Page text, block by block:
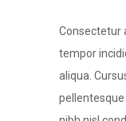
Consectetur
tempor
aliqua.